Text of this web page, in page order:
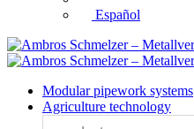
Español
Modular pipework systems
Agriculture technology